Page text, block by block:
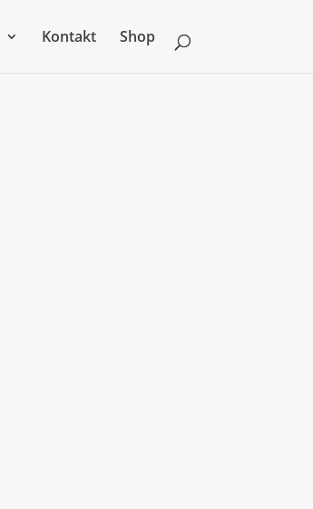
Kontakt Shop